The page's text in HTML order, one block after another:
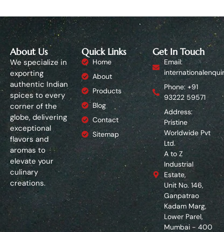
About Us
We specialize in
exporting
authentic Indian
spices to every
corner of the
globe, delivering
exceptional
flavors and
aromas to
elevate your
culinary
creations.
Quick Links
Home
About
Products
Blog
Contact
Sitemap
Get In Touch
Email:
Phone: +91
93222 59571
Address:
Pristine
Worldwide Pvt
Ltd.
A to Z
Industrial
Estate,
Unit No. 146,
Ganpatrao
Kadam Marg,
Lower Parel,
Mumbai - 400